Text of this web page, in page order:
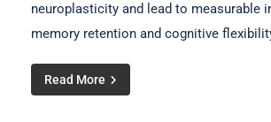
neuroplasticity and lead to measurable
memory retention and cognitive
Read More